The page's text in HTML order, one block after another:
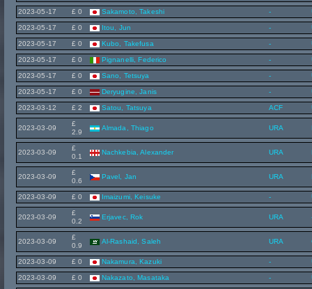
2023-05-17 £ 0 Sakamoto, Takeshi -
2023-05-17 £ 0 Itou, Jun -
2023-05-17 £ 0 Kubo, Takefusa -
2023-05-17 £ 0 Pignanelli, Federico -
2023-05-17 £ 0 Sano, Tetsuya -
2023-05-17 £ 0 Deryugine, Janis -
2023-03-12 £ 2 Satou, Tatsuya ACF
2023-03-09
£
2.9
Almada, Thiago URA
2023-03-09
£
0.1
Nachkebia, Alexander URA
2023-03-09
£
0.6
Pavel, Jan URA
2023-03-09 £ 0 Imaizumi, Keisuke -
2023-03-09
£
0.2
Erjavec, Rok URA
2023-03-09
£
0.9
Al-Rashaid, Saleh URA
2023-03-09 £ 0 Nakamura, Kazuki -
2023-03-09 £ 0 Nakazato, Masataka -